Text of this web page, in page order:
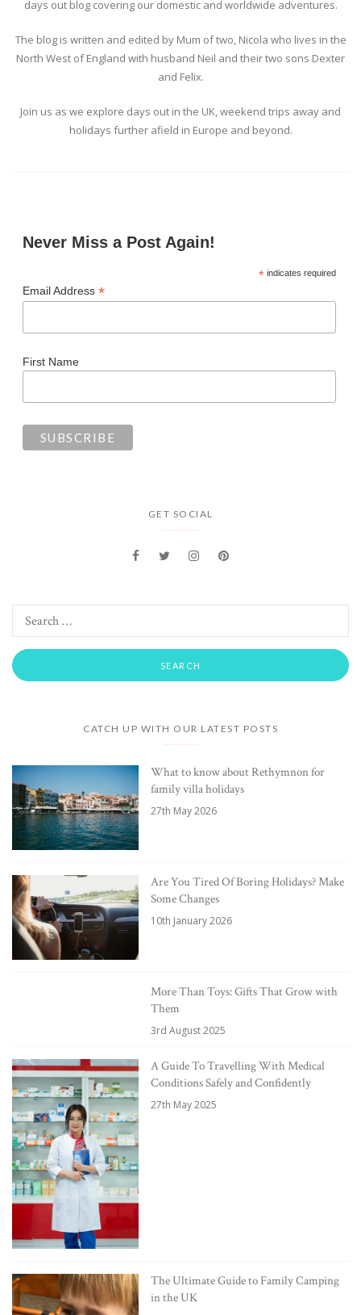
days out blog covering our domestic and worldwide adventures.
The blog is written and edited by Mum of two, Nicola who lives in the
North West of England with husband Neil and their two sons Dexter
and Felix.
Join us as we explore days out in the UK, weekend trips away and
holidays further afield in Europe and beyond.
Never Miss a Post Again!
*indicates required
Email Address *
First Name
GET SOCIAL
CATCH UP WITH OUR LATEST POSTS
What to know about Rethymnon for
family villa holidays
27th May 2026
Are You Tired Of Boring Holidays? Make
Some Changes
10th January 2026
More Than Toys: Gifts That Grow with
Them
3rd August 2025
A Guide To Travelling With Medical
Conditions Safely and Confidently
27th May 2025
The Ultimate Guide to Family Camping
in the UK